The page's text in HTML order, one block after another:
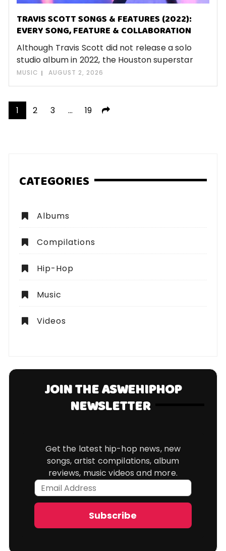
TRAVIS SCOTT SONGS & FEATURES (2022):
EVERY SONG, FEATURE & COLLABORATION
Although Travis Scott did not release a solo
studio album in 2022, the Houston superstar
MUSIC AUGUST 2, 2026
Posts
1 2 3 … 19
CATEGORIES
Albums
Compilations
Hip-Hop
Music
Videos
JOIN THE ASWEHIPHOP
NEWSLETTER
Get the latest hip-hop news, new
songs, artist compilations, album
reviews, music videos and more.
Email
Address
Subscribe